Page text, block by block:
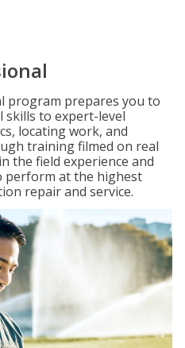
program prepares you to
skills to expert-level
locating work, and
training filmed on real
the field experience and
perform at the highest
repair and service.